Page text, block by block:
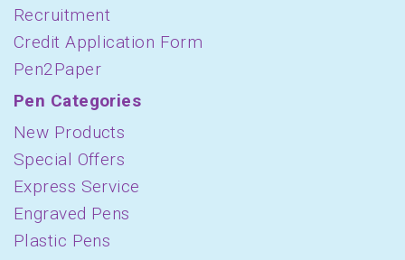
Recruitment
Credit Application Form
Pen2Paper
Pen Categories
New Products
Special Offers
Express Service
Engraved Pens
Plastic Pens